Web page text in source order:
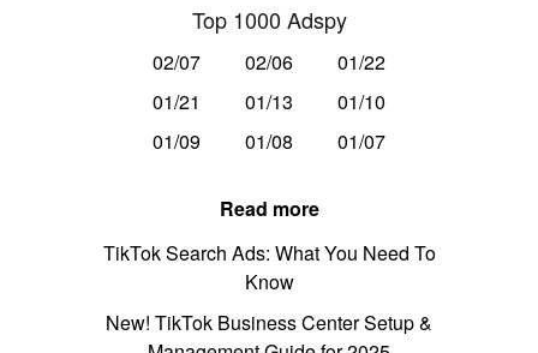
Top 1000 Adspy
02/07 02/06
01/22
01/21
01/13
01/10
01/09
01/08 01/07
Read more
TikTok Search Ads: What You Need To
Know
New! TikTok Business Center Setup &